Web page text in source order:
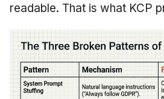
readable. That is what KCP